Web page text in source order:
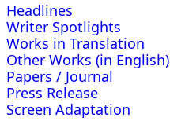
Headlines
Writer Spotlights
Works in Translation
Other Works (in English)
Papers / Journal
Press Release
Screen Adaptation